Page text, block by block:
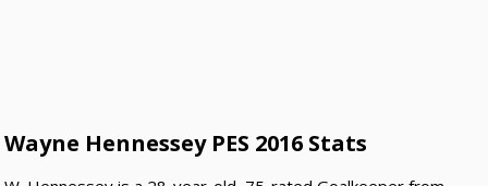
Wayne Hennessey PES 2016 Stats